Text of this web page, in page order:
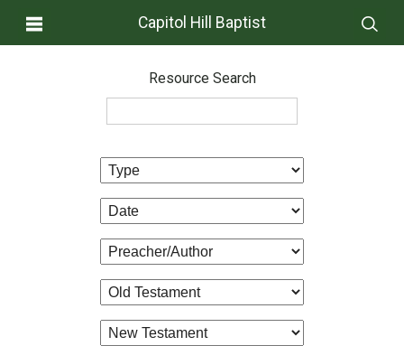
Capitol Hill Baptist
Resource Search